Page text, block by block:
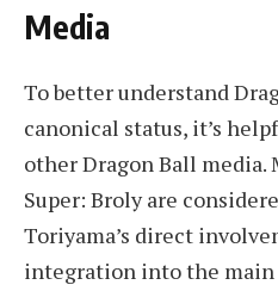
Media
To better understand
canonical status, it’s
other Dragon Ball media.
Super: Broly are
Toriyama’s direct
integration into the